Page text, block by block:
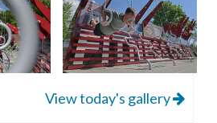
View today's gallery